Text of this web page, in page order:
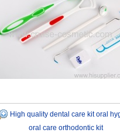
High quality dental care kit oral
oral care orthodontic kit